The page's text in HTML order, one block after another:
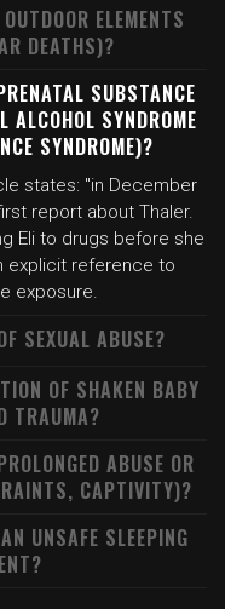
ELEMENTS
DEATHS)?
SUBSTANCE
ALCOHOL SYNDROME
SYNDROME)?
states: "in December
report about Thaler.
Eli to drugs before she
explicit reference to
exposure.
SEXUAL ABUSE?
OF SHAKEN BABY
TRAUMA?
ABUSE OR
CAPTIVITY)?
UNSAFE SLEEPING